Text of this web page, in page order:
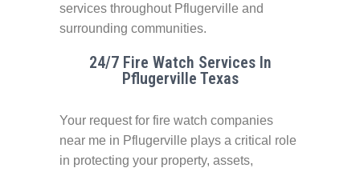
services throughout Pflugerville and
surrounding communities.
24/7 Fire Watch Services In
Pflugerville Texas
Your request for fire watch companies
near me in Pflugerville plays a critical role
in protecting your property, assets,